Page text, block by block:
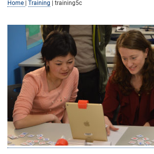
Home Training training5c